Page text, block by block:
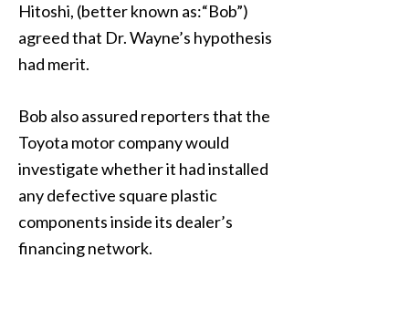
Hitoshi, (better known as:“Bob”)
agreed that Dr. Wayne’s hypothesis
had merit.
Bob also assured reporters that the
Toyota motor company would
investigate whether it had installed
any defective square plastic
components inside its dealer’s
financing network.